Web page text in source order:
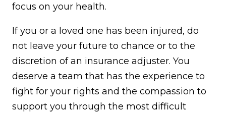
focus on your health.
If you or a loved one has been injured, do
not leave your future to chance or to the
discretion of an insurance adjuster. You
deserve a team that has the experience to
fight for your rights and the compassion to
support you through the most difficult